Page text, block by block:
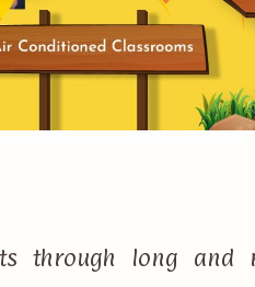
through long and